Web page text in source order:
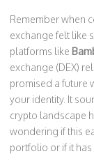
Remember when
exchange felt like
platforms like
exchange (DEX)
promised a future
your identity. It
crypto landscape
wondering if this
portfolio or if it